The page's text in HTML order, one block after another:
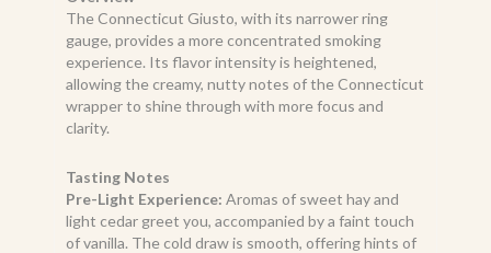
The Connecticut Giusto, with its narrower ring
gauge, provides a more concentrated smoking
experience. Its flavor intensity is heightened,
allowing the creamy, nutty notes of the Connecticut
wrapper to shine through with more focus and
clarity.
Tasting Notes
Pre-Light Experience: Aromas of sweet hay and
light cedar greet you, accompanied by a faint touch
of vanilla. The cold draw is smooth, offering hints of